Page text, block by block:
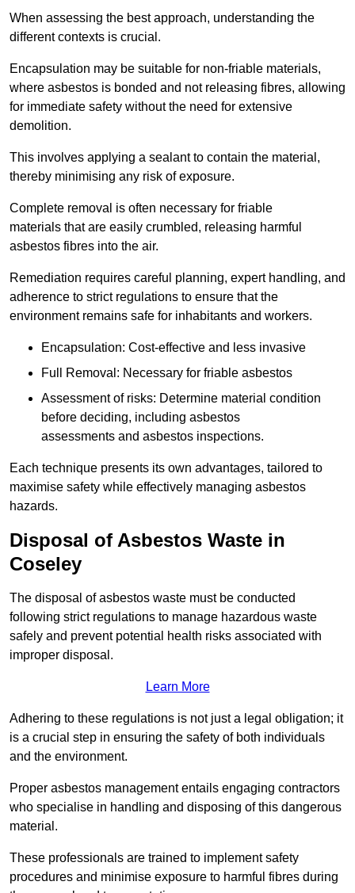
When assessing the best approach, understanding the
different contexts is crucial.
Encapsulation may be suitable for non-friable materials,
where asbestos is bonded and not releasing fibres, allowing
for immediate safety without the need for extensive
demolition.
This involves applying a sealant to contain the material,
thereby minimising any risk of exposure.
Complete removal is often necessary for friable
materials that are easily crumbled, releasing harmful
asbestos fibres into the air.
Remediation requires careful planning, expert handling, and
adherence to strict regulations to ensure that the
environment remains safe for inhabitants and workers.
Encapsulation: Cost-effective and less invasive
Full Removal: Necessary for friable asbestos
Assessment of risks: Determine material condition
before deciding, including asbestos
assessments and asbestos inspections.
Each technique presents its own advantages, tailored to
maximise safety while effectively managing asbestos
hazards.
Disposal of Asbestos Waste in
Coseley
The disposal of asbestos waste must be conducted
following strict regulations to manage hazardous waste
safely and prevent potential health risks associated with
improper disposal.
Learn More
Adhering to these regulations is not just a legal obligation; it
is a crucial step in ensuring the safety of both individuals
and the environment.
Proper asbestos management entails engaging contractors
who specialise in handling and disposing of this dangerous
material.
These professionals are trained to implement safety
procedures and minimise exposure to harmful fibres during